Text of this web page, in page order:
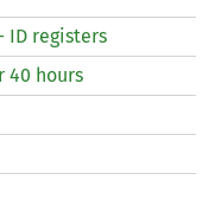
ID registers
40 hours